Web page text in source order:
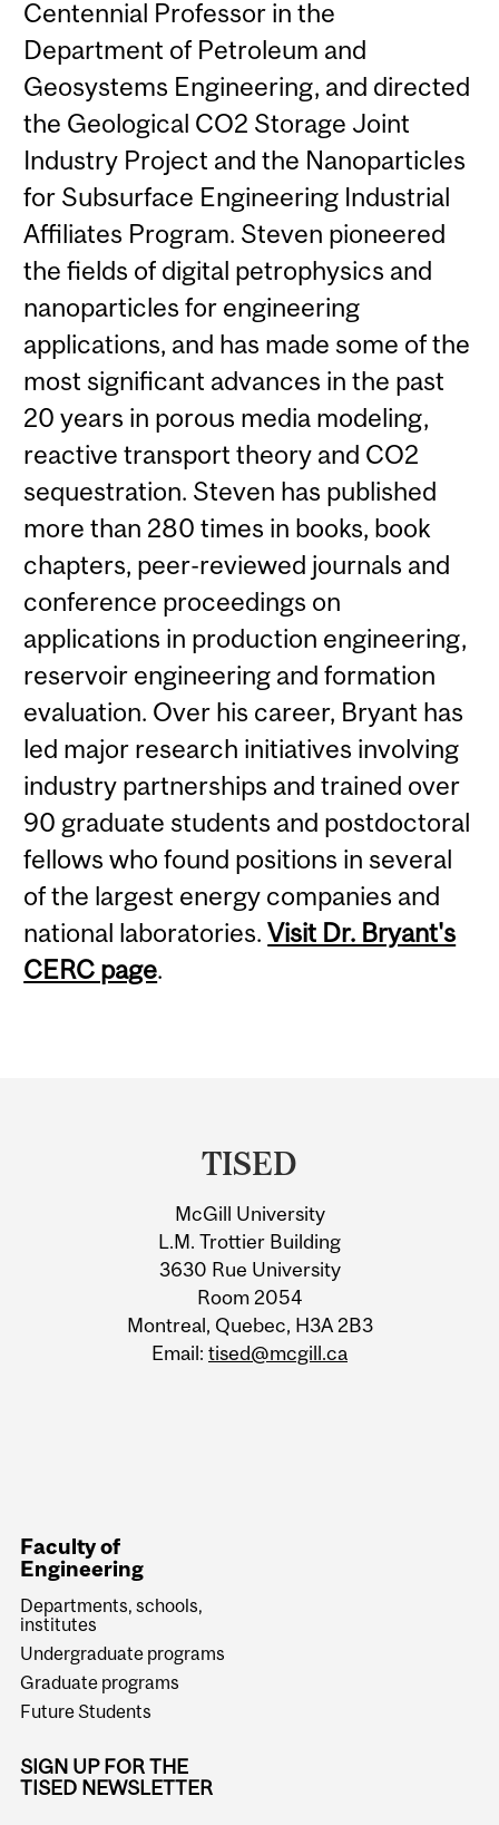
Centennial Professor in the
Department of Petroleum and
Geosystems Engineering, and directed
the Geological CO2 Storage Joint
Industry Project and the Nanoparticles
for Subsurface Engineering Industrial
Affiliates Program. Steven pioneered
the fields of digital petrophysics and
nanoparticles for engineering
applications, and has made some of the
most significant advances in the past
20 years in porous media modeling,
reactive transport theory and CO2
sequestration. Steven has published
more than 280 times in books, book
chapters, peer-reviewed journals and
conference proceedings on
applications in production engineering,
reservoir engineering and formation
evaluation. Over his career, Bryant has
led major research initiatives involving
industry partnerships and trained over
90 graduate students and postdoctoral
fellows who found positions in several
of the largest energy companies and
national laboratories. Visit Dr. Bryant's
CERC page.
Information
TISED
McGill University
L.M. Trottier Building
3630 Rue University
Room 2054
Montreal, Quebec, H3A 2B3
Email: tised@mcgill.ca
Faculty of
Engineering
Departments, schools,
institutes
Undergraduate programs
Graduate programs
Future Students
SIGN UP FOR THE
TISED NEWSLETTER